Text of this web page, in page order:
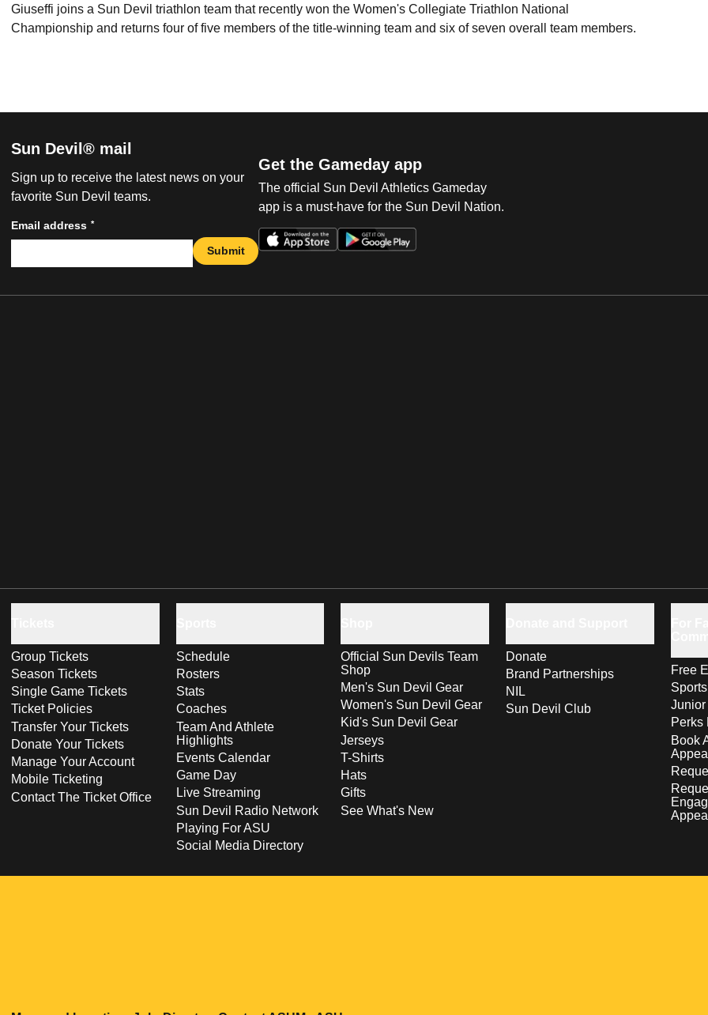
Giuseffi joins a Sun Devil triathlon team that recently won the Women's Collegiate Triathlon National
Championship and returns four of five members of the title-winning team and six of seven overall team members.
Sun Devil® mail
Sign up to receive the latest news on your
favorite Sun Devil teams.
Email address *
Submit
Get the Gameday app
The official Sun Devil Athletics Gameday
app is a must-have for the Sun Devil Nation.
Group Tickets
Season Tickets
Single Game Tickets
Ticket Policies
Transfer Your Tickets
Donate Your Tickets
Manage Your Account
Mobile Ticketing
Contact The Ticket Office
Schedule
Rosters
Stats
Coaches
Team And Athlete
Highlights
Events Calendar
Game Day
Live Streaming
Sun Devil Radio Network
Playing For ASU
Social Media Directory
Official Sun Devils Team
Shop
Men's Sun Devil Gear
Women's Sun Devil Gear
Kid's Sun Devil Gear
Jerseys
T-Shirts
Hats
Gifts
See What's New
Donate
Brand Partnerships
NIL
Sun Devil Club
Free
Perks
Book